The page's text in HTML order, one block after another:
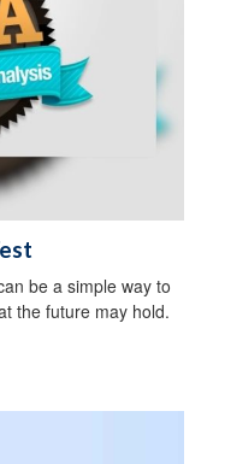
be a simple way to
the future may hold.